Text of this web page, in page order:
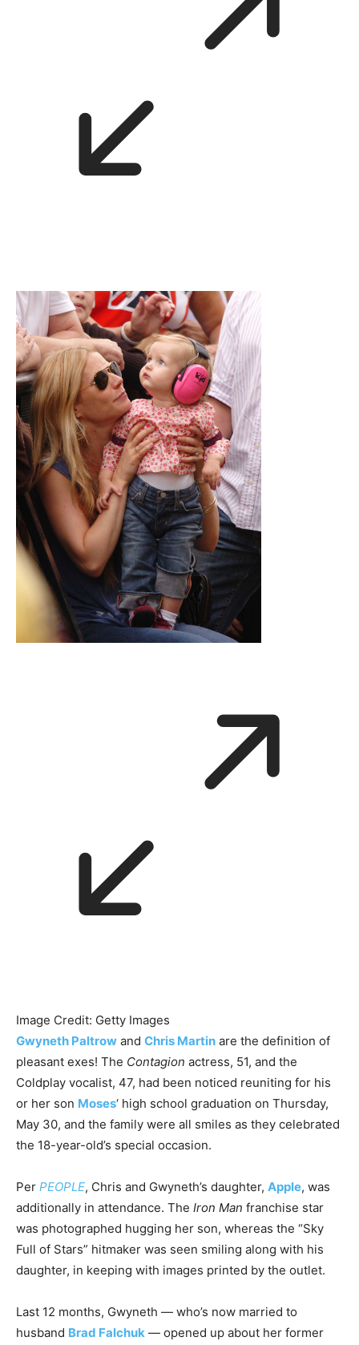
Image Credit: Getty Images
Gwyneth Paltrow and Chris Martin are the definition of
pleasant exes! The Contagion actress, 51, and the
Coldplay vocalist, 47, had been noticed reuniting for his
or her son Moses‘ high school graduation on Thursday,
May 30, and the family were all smiles as they celebrated
the 18-year-old’s special occasion.
Per PEOPLE, Chris and Gwyneth’s daughter, Apple, was
additionally in attendance. The Iron Man franchise star
was photographed hugging her son, whereas the “Sky
Full of Stars” hitmaker was seen smiling along with his
daughter, in keeping with images printed by the outlet.
Last 12 months, Gwyneth — who’s now married to
husband Brad Falchuk — opened up about her former